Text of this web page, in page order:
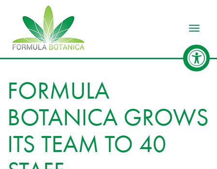
FORMULA
BOTANICA GROWS
ITS TEAM TO 40